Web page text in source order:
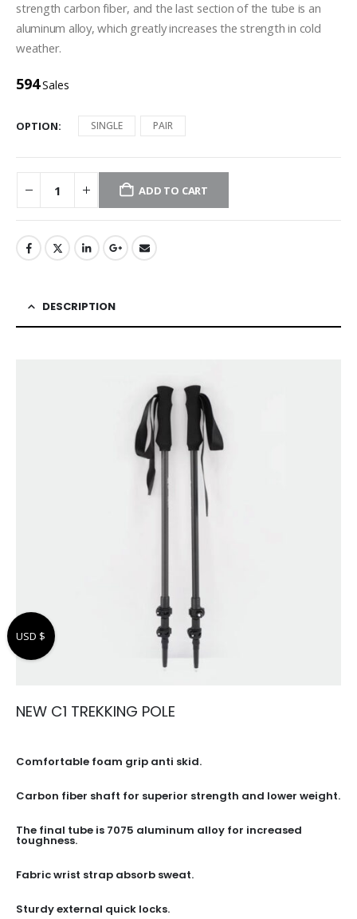
strength carbon fiber, and the last section of the tube is an
aluminum alloy, which greatly increases the strength in cold
weather.
594Sales
OPTION SINGLE PAIR
ADD TO CART
DESCRIPTION
NEW C1 TREKKING POLE
Comfortable foam grip anti skid.
Carbon fiber shaft for superior strength and lower weight.
The final tube is 7075 aluminum alloy for increased
toughness.
Fabric wrist strap absorb sweat.
Sturdy external quick locks.
USD $